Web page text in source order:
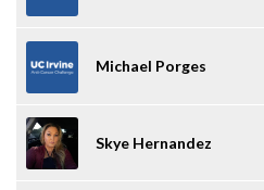
Michael Porges
Skye Hernandez